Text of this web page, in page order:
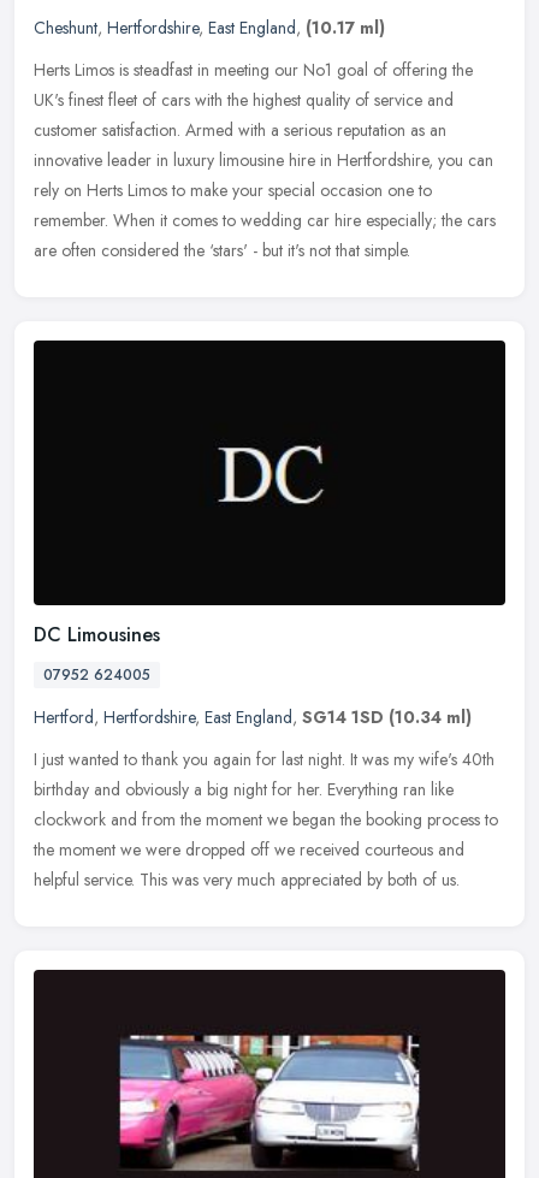
Cheshunt, Hertfordshire, East England, (10.17 ml)
Herts Limos is steadfast in meeting our No1 goal of offering the
UK's finest fleet of cars with the highest quality of service and
customer satisfaction. Armed with a serious reputation as an
innovative leader in luxury limousine hire in Hertfordshire, you can
rely on Herts Limos to make your special occasion one to
remember. When it comes to wedding car hire especially; the cars
are often considered the ‘stars' - but it's not that simple.
DC Limousines
07952 624005
Hertford, Hertfordshire, East England, SG14 1SD (10.34 ml)
I just wanted to thank you again for last night. It was my wife's 40th
birthday and obviously a big night for her. Everything ran like
clockwork and from the moment we began the booking process to
the moment we were dropped off we received courteous and
helpful service. This was very much appreciated by both of us.